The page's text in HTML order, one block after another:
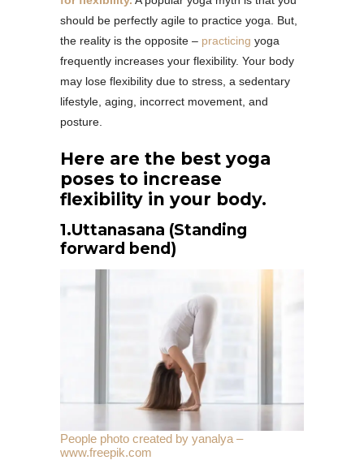
should be perfectly agile to practice yoga. But,
the reality is the opposite – practicing yoga
frequently increases your flexibility. Your body
may lose flexibility due to stress, a sedentary
lifestyle, aging, incorrect movement, and
posture.
Here are the best yoga
poses to increase
flexibility in your body.
1.Uttanasana (Standing
forward bend)
People photo created by yanalya –
www.freepik.com